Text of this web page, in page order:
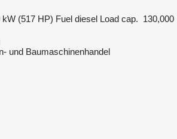
kW (517 HP) Fuel diesel Load cap. 130,000
und Baumaschinenhandel